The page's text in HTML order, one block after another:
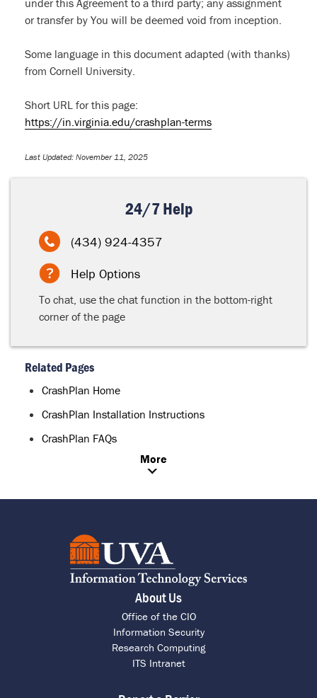
under this Agreement to a third party; any assignment
or transfer by You will be deemed void from inception.
Some language in this document adapted (with thanks)
from Cornell University.
Short URL for this page:
https://in.virginia.edu/crashplan-terms
Last Updated: November 11, 2025
24/7 Help
(434) 924-4357
Help Options
To chat, use the chat function in the bottom-right
corner of the page
Related Pages
CrashPlan Home
CrashPlan Installation Instructions
CrashPlan FAQs
More
About Us
Office of the CIO
Information Security
Research Computing
ITS Intranet